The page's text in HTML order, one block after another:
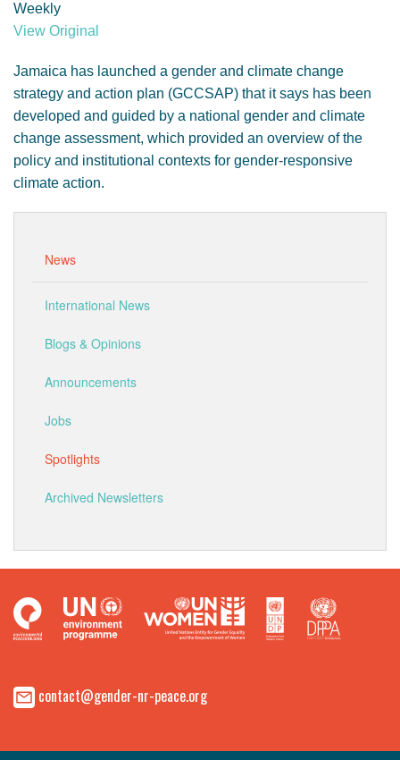
Weekly
View Original
Jamaica has launched a gender and climate change
strategy and action plan (GCCSAP) that it says has been
developed and guided by a national gender and climate
change assessment, which provided an overview of the
policy and institutional contexts for gender-responsive
climate action.
News
International News
Blogs & Opinions
Announcements
Jobs
Spotlights
Archived Newsletters
contact@gender-nr-peace.org